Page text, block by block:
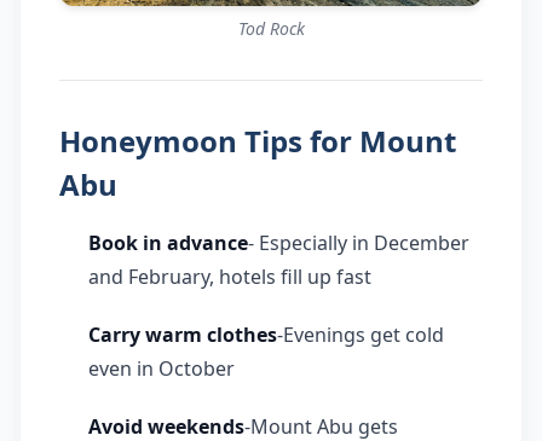
Tod Rock
Honeymoon Tips for Mount
Abu
Book in advance- Especially in December
and February, hotels fill up fast
Carry warm clothes-Evenings get cold
even in October
Avoid weekends-Mount Abu gets